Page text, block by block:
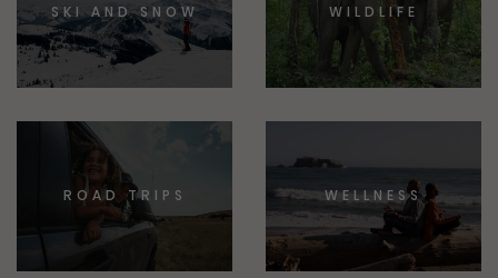
SKI AND SNOW WILDLIFE
ROAD TRIPS WELLNESS